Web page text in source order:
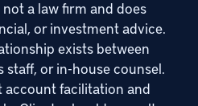
not a law firm and does
or investment advice.
exists between
staff, or in-house counsel.
account facilitation and